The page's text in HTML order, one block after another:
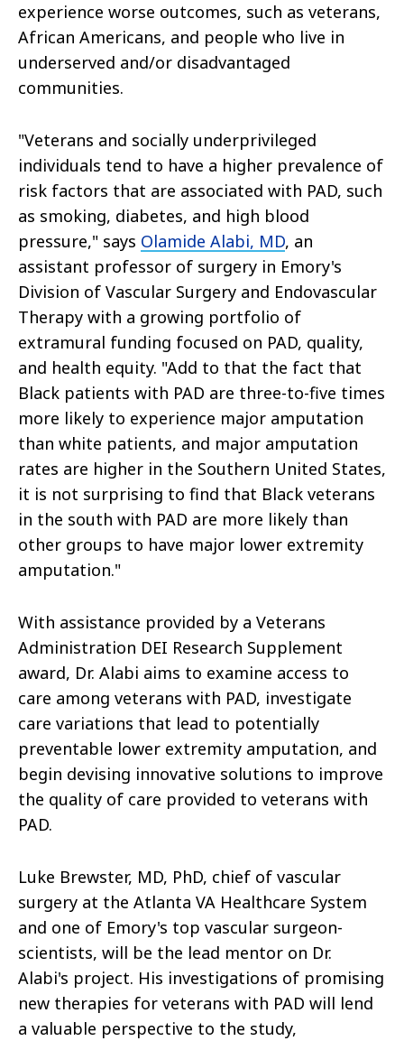
experience worse outcomes, such as veterans,
African Americans, and people who live in
underserved and/or disadvantaged
communities.
"Veterans and socially underprivileged
individuals tend to have a higher prevalence of
risk factors that are associated with PAD, such
as smoking, diabetes, and high blood
pressure," says Olamide Alabi, MD, an
assistant professor of surgery in Emory's
Division of Vascular Surgery and Endovascular
Therapy with a growing portfolio of
extramural funding focused on PAD, quality,
and health equity. "Add to that the fact that
Black patients with PAD are three-to-five times
more likely to experience major amputation
than white patients, and major amputation
rates are higher in the Southern United States,
it is not surprising to find that Black veterans
in the south with PAD are more likely than
other groups to have major lower extremity
amputation."
With assistance provided by a Veterans
Administration DEI Research Supplement
award, Dr. Alabi aims to examine access to
care among veterans with PAD, investigate
care variations that lead to potentially
preventable lower extremity amputation, and
begin devising innovative solutions to improve
the quality of care provided to veterans with
PAD.
Luke Brewster, MD, PhD, chief of vascular
surgery at the Atlanta VA Healthcare System
and one of Emory's top vascular surgeon-
scientists, will be the lead mentor on Dr.
Alabi's project. His investigations of promising
new therapies for veterans with PAD will lend
a valuable perspective to the study,